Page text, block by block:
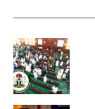
prosecuted,
prison.
According to
during a
release of oil